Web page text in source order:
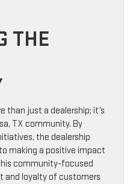
THE
than just a dealership; it’s
TX community. By
the dealership
making a positive impact
community-focused
and loyalty of customers